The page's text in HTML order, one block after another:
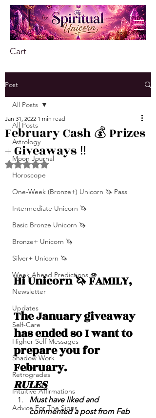
Cart
Post
All Posts
Astrology
Moon Journal
Horoscope
One-Week (Bronze+) Unicorn 🦄 Pass
Intermediate Unicorn 🦄
Basic Bronze Unicorn 🦄
Bronze+ Unicorn 🦄
Silver+ Unicorn 🦄
Week Ahead Predictions 👁️
Newsletter
Updates
Self-Care
Higher Self Messages
Shadow Work
Retrogrades
Intuitive Affirmations
Advice For The Signs
All Posts
February Cash 💰 Prizes
+ Giveaways ‼️
Jan 31, 2022 1 min read
Rated NaN out of 5 stars.
Hi Unicorn 🦄 FAMILY,
The January giveaway
has ended so I want to
prepare you for
February.
RULES
Must have liked and
commented a post from Feb